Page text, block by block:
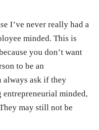
I’ve never really had a
minded. This is
you don’t want
to be an
always ask if they
entrepreneurial minded,
may still not be